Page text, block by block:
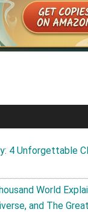
4 Unforgettable
World
and The